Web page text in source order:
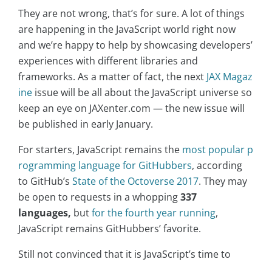
They are not wrong, that’s for sure. A lot of things
are happening in the JavaScript world right now
and we’re happy to help by showcasing developers’
experiences with different libraries and
frameworks. As a matter of fact, the next JAX Magaz
ine issue will be all about the JavaScript universe so
keep an eye on JAXenter.com — the new issue will
be published in early January.
For starters, JavaScript remains the most popular p
rogramming language for GitHubbers, according
to GitHub’s State of the Octoverse 2017. They may
be open to requests in a whopping337
languages, butfor the fourth year running,
JavaScript remains GitHubbers’ favorite.
Still not convinced that it is JavaScript’s time to